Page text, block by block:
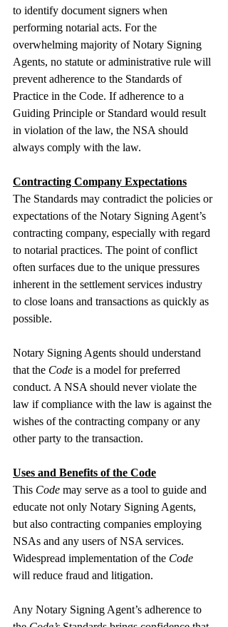
to identify document signers when
performing notarial acts. For the
overwhelming majority of Notary Signing
Agents, no statute or administrative rule will
prevent adherence to the Standards of
Practice in the Code. If adherence to a
Guiding Principle or Standard would result
in violation of the law, the NSA should
always comply with the law.
Contracting Company Expectations
The Standards may contradict the policies or
expectations of the Notary Signing Agent’s
contracting company, especially with regard
to notarial practices. The point of conflict
often surfaces due to the unique pressures
inherent in the settlement services industry
to close loans and transactions as quickly as
possible.
Notary Signing Agents should understand
that the Code is a model for preferred
conduct. A NSA should never violate the
law if compliance with the law is against the
wishes of the contracting company or any
other party to the transaction.
Uses and Benefits of the Code
This Code may serve as a tool to guide and
educate not only Notary Signing Agents,
but also contracting companies employing
NSAs and any users of NSA services.
Widespread implementation of the Code
will reduce fraud and litigation.
Any Notary Signing Agent’s adherence to